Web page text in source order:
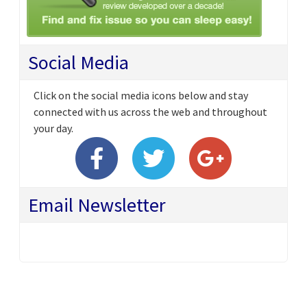
Social Media
Click on the social media icons below and stay
connected with us across the web and throughout
your day.
Email Newsletter